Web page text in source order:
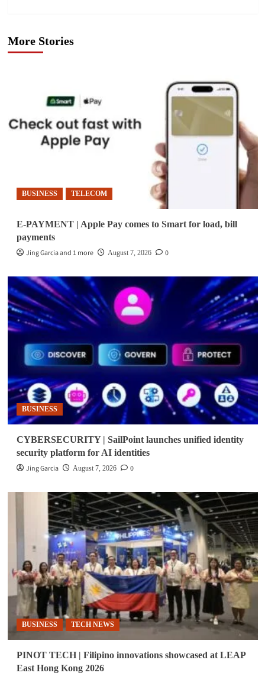
More Stories
BUSINESS TELECOM
E-PAYMENT | Apple Pay comes to Smart for load, bill
payments
Jing Garcia and 1 more
August 7, 2026 0
BUSINESS
CYBERSECURITY | SailPoint launches unified identity
security platform for AI identities
Jing Garcia
August 7, 2026 0
BUSINESS TECH NEWS
PINOT TECH | Filipino innovations showcased at LEAP
East Hong Kong 2026